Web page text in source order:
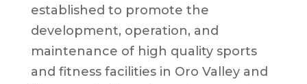
established to promote the
development, operation, and
maintenance of high quality sports
and fitness facilities in Oro Valley and